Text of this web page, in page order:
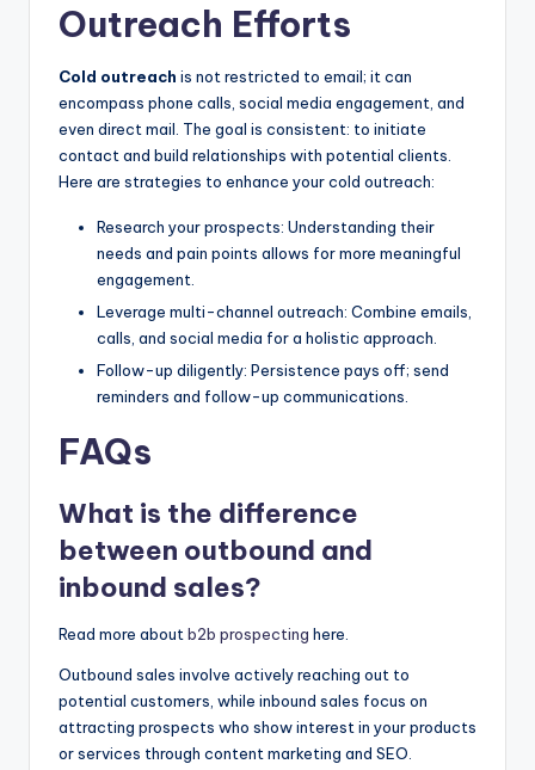
Outreach Efforts
Cold outreach is not restricted to email; it can
encompass phone calls, social media engagement, and
even direct mail. The goal is consistent: to initiate
contact and build relationships with potential clients.
Here are strategies to enhance your cold outreach:
Research your prospects: Understanding their
needs and pain points allows for more meaningful
engagement.
Leverage multi-channel outreach: Combine emails,
calls, and social media for a holistic approach.
Follow-up diligently: Persistence pays off; send
reminders and follow-up communications.
FAQs
What is the difference
between outbound and
inbound sales?
Read more about b2b prospecting here.
Outbound sales involve actively reaching out to
potential customers, while inbound sales focus on
attracting prospects who show interest in your products
or services through content marketing and SEO.